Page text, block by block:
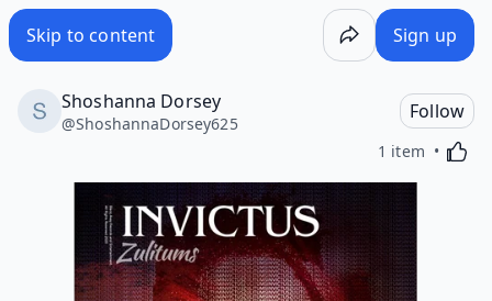
Skip to content Sign up
Shoshanna Dorsey
@ShoshannaDorsey625
Follow
1 item